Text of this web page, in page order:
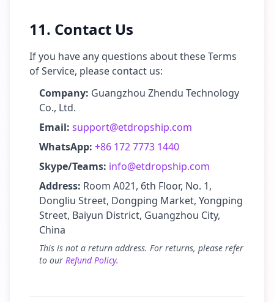
11. Contact Us
If you have any questions about these Terms
of Service, please contact us:
Company: Guangzhou Zhendu Technology
Co., Ltd.
Email: support@etdropship.com
WhatsApp: +86 172 7773 1440
Skype/Teams: info@etdropship.com
Address: Room A021, 6th Floor, No. 1,
Dongliu Street, Dongping Market, Yongping
Street, Baiyun District, Guangzhou City,
China
This is not a return address. For returns, please refer
to our Refund Policy.